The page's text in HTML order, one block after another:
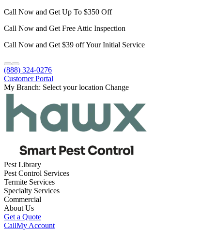
Call Now and Get Up To $350 Off
Call Now and Get Free Attic Inspection
Call Now and Get $39 off Your Initial Service
(888) 324-0276
Customer Portal
My Branch: Select your location Change
Pest Library
Pest Control Services
Termite Services
Specialty Services
Commercial
About Us
Get a Quote
CallMy Account